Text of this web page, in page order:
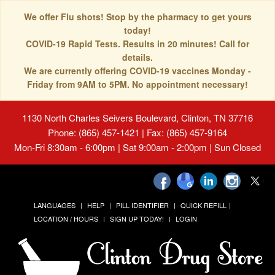
We offer Flu shots! Stop by the pharmacy to get yours
today!
COVID-19 Rapid Tests. Results in 20 minutes! Call for
details.
We are currently offering COVID-19 vaccines Monday -
Friday from 9AM to 5PM. No appointment necessary!
1130 North Charles Seivers Boulevard, Clinton, TN 37716
Phone: (865) 457-1421 | Fax: (865) 457-9164
Mon-Fri 8:30am - 6:00pm | Sat 9:00am - 2:00pm | Sun Closed
LANGUAGES HELP PILL IDENTIFIER
QUICK REFILL
LOCATION / HOURS
SIGN UP TODAY! LOGIN